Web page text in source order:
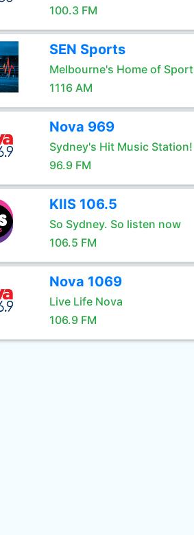
100.3 FM
SEN Sports
Melbourne's Home of Sport
1116 AM
Nova 969
Sydney's Hit Music Station!
96.9 FM
KIIS 106.5
So Sydney. So listen now
106.5 FM
Nova 1069
Live Life Nova
106.9 FM